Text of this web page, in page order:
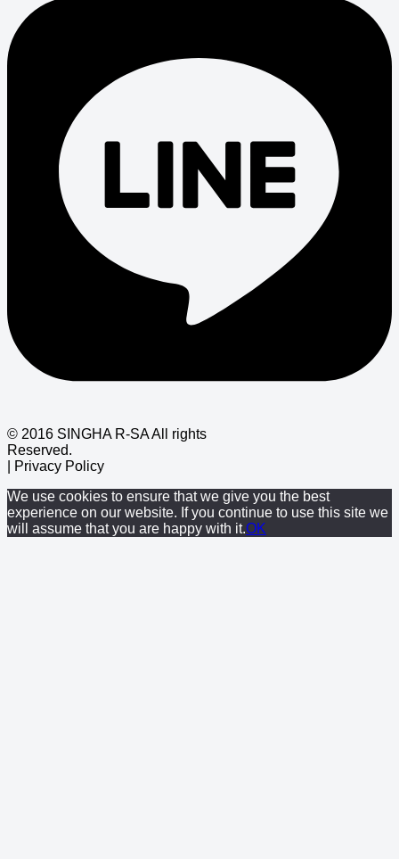
© 2016 SINGHA R-SA All rights
Reserved.
| Privacy Policy
We use cookies to ensure that we give you the best
experience on our website. If you continue to use this site we
will assume that you are happy with it.OK